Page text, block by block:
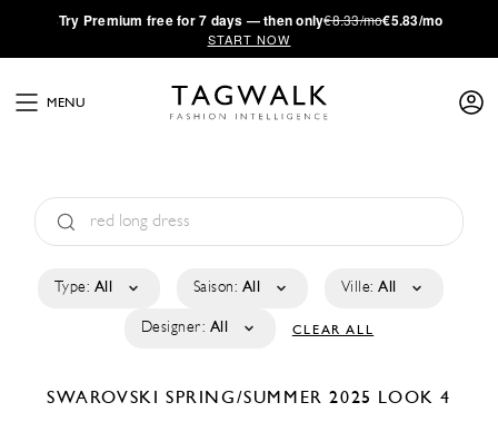
·Try Premium free for 7 days — then only€8.33/mo€5.83/mo
START NOW
MENU
Type: All Saison: All Ville: All
Designer: All CLEAR ALL
SWAROVSKI SPRING/SUMMER 2025 LOOK 4